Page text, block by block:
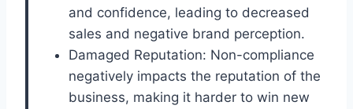
and confidence, leading to decreased
sales and negative brand perception.
Damaged Reputation: Non-compliance
negatively impacts the reputation of the
business, making it harder to win new